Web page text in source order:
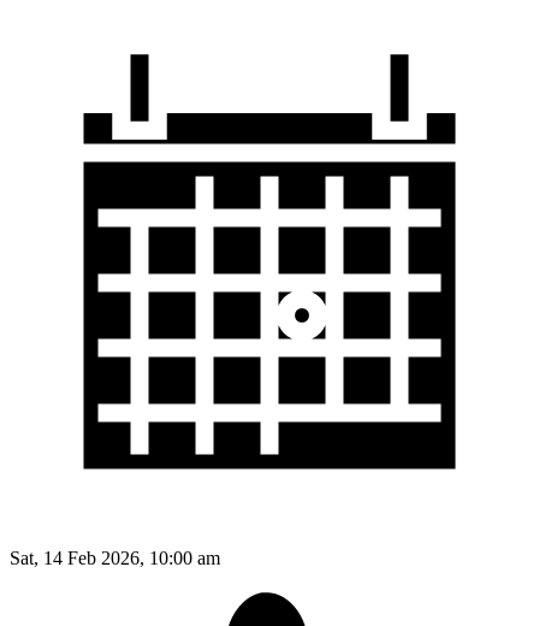
Sat, 14 Feb 2026, 10:00 am